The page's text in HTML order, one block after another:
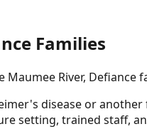
Families
River, Defiance
disease or
setting, trained staff,